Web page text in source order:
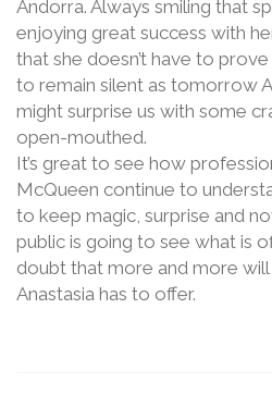
Andorra. Always smiling that
enjoying great success with
that she doesn’t have to
to remain silent as tomorrow
might surprise us with some
open-mouthed.
It’s great to see how
McQueen continue to
to keep magic, surprise and
public is going to see what is
doubt that more and more
Anastasia has to offer.